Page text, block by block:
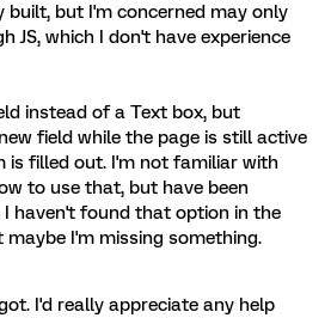
built, but I'm concerned may only
JS, which I don't have experience
instead of a Text box, but
field while the page is still active
is filled out. I'm not familiar with
to use that, but have been
I haven't found that option in the
maybe I'm missing something.
I'd really appreciate any help